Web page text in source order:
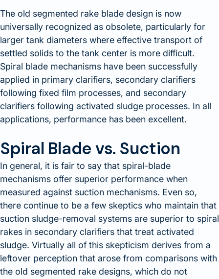
The old segmented rake blade design is now
universally recognized as obsolete, particularly for
larger tank diameters where effective transport of
settled solids to the tank center is more difficult.
Spiral blade mechanisms have been successfully
applied in primary clarifiers, secondary clarifiers
following fixed film processes, and secondary
clarifiers following activated sludge processes. In all
applications, performance has been excellent.
Spiral Blade vs. Suction
In general, it is fair to say that spiral-blade
mechanisms offer superior performance when
measured against suction mechanisms. Even so,
there continue to be a few skeptics who maintain that
suction sludge-removal systems are superior to spiral
rakes in secondary clarifiers that treat activated
sludge. Virtually all of this skepticism derives from a
leftover perception that arose from comparisons with
the old segmented rake designs, which do not